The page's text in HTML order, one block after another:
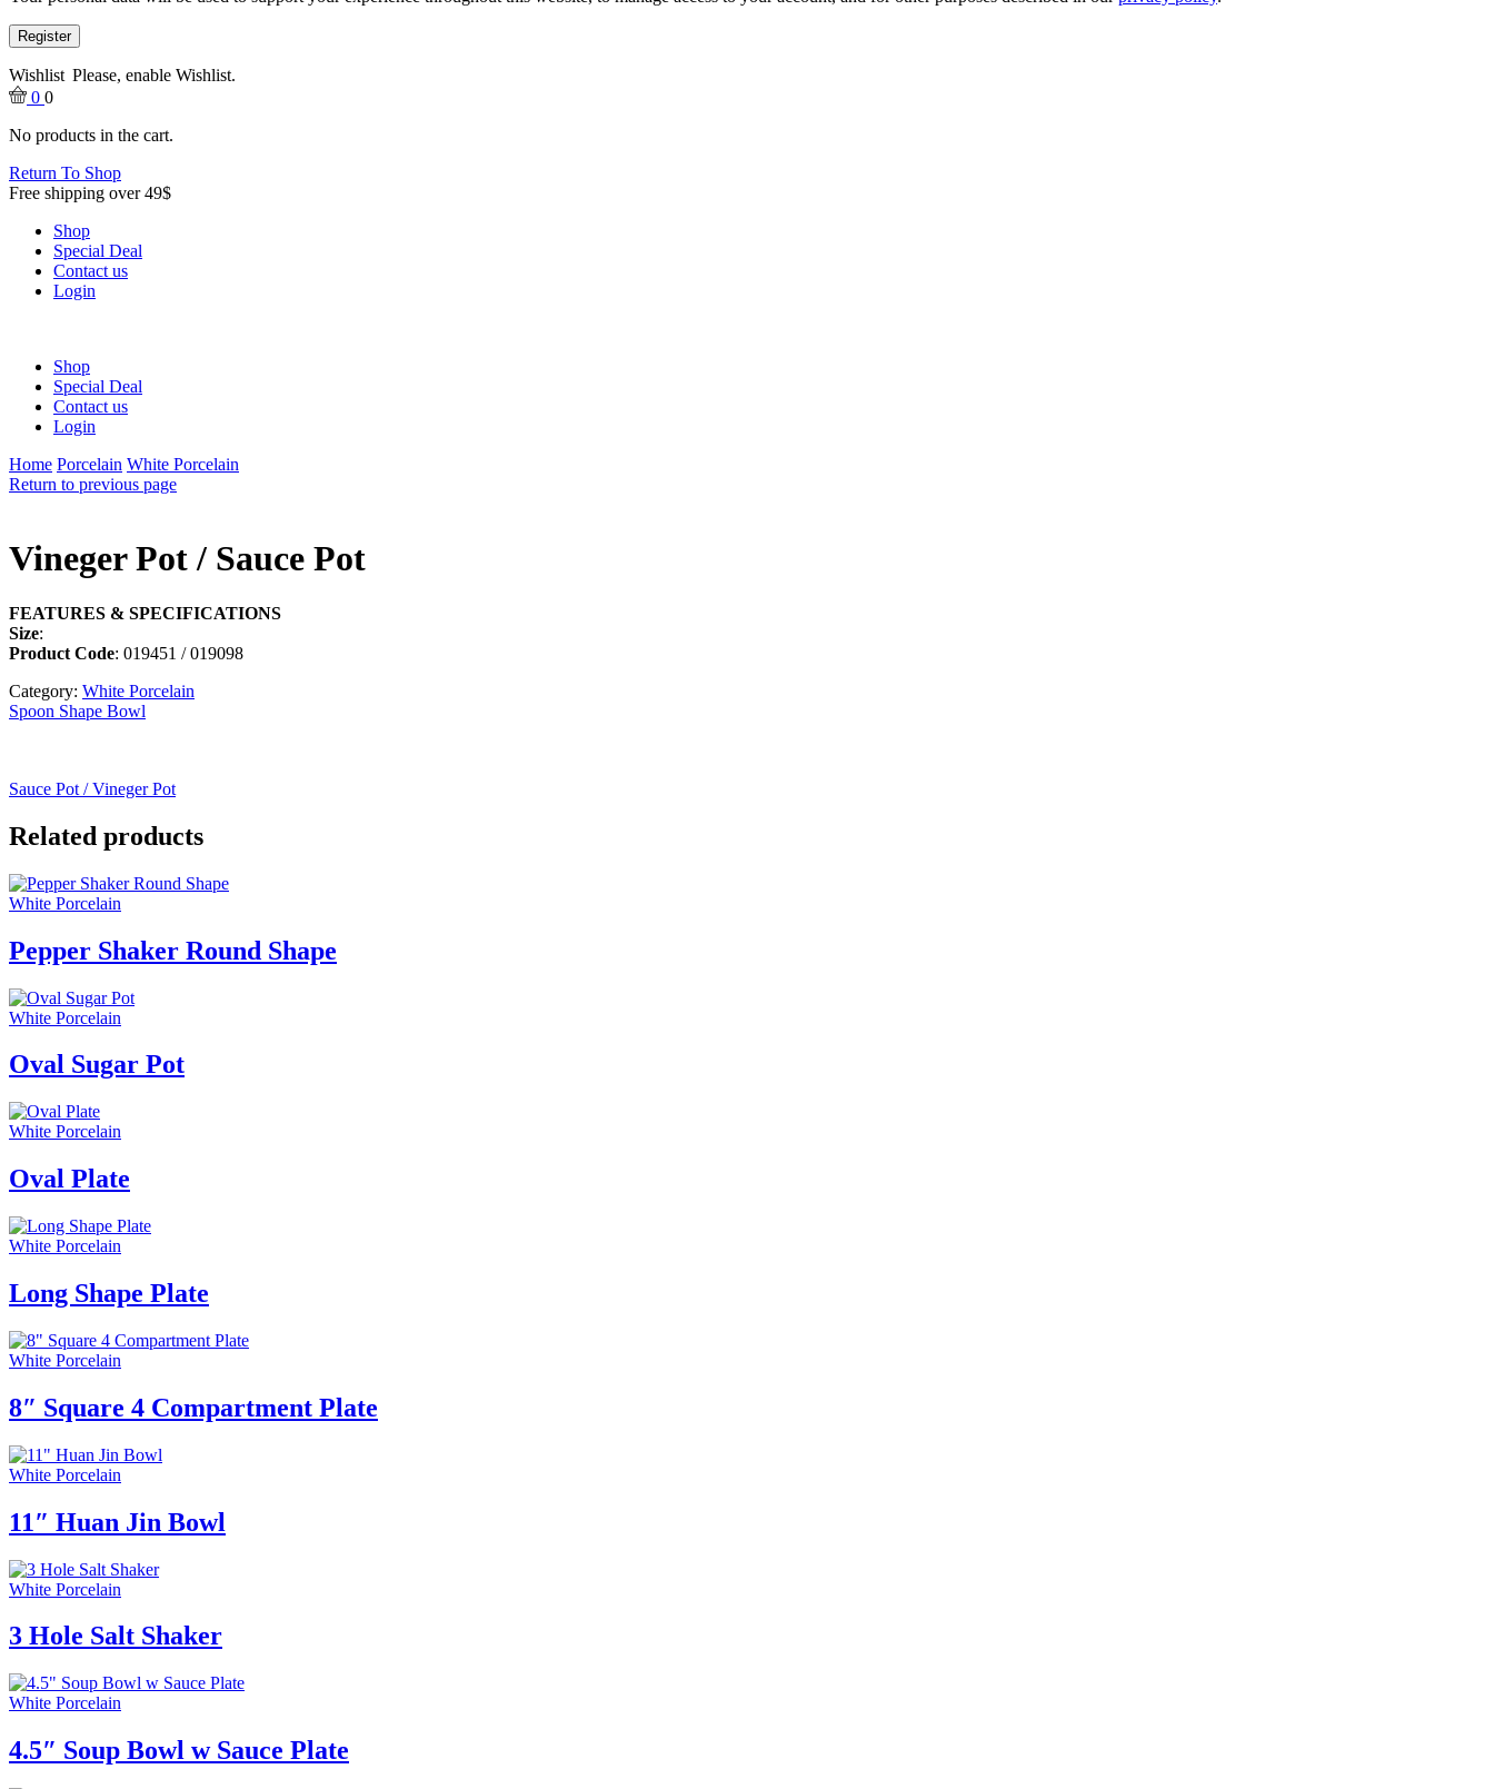
Register
Wishlist Please, enable Wishlist.
0 0
No products in the cart.
Return To Shop
Free shipping over 49$
Shop
Special Deal
Contact us
Login
Shop
Special Deal
Contact us
Login
Home Porcelain White Porcelain
Return to previous page
Vineger Pot / Sauce Pot
FEATURES & SPECIFICATIONS
Size:
Product Code: 019451 / 019098
Category: White Porcelain
Spoon Shape Bowl
Sauce Pot / Vineger Pot
Related products
White Porcelain
Pepper Shaker Round Shape
White Porcelain
Oval Sugar Pot
White Porcelain
Oval Plate
White Porcelain
Long Shape Plate
White Porcelain
8″ Square 4 Compartment Plate
White Porcelain
11″ Huan Jin Bowl
White Porcelain
3 Hole Salt Shaker
White Porcelain
4.5″ Soup Bowl w Sauce Plate